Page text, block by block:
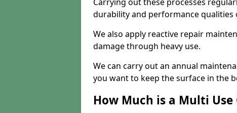
durability and performance qualities
We also apply reactive repair
damage through heavy use.
We can carry out an annual
you want to keep the surface in the
How Much is a Multi Use